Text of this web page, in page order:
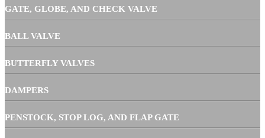
GATE, GLOBE, AND CHECK VALVE
BALL VALVE
BUTTERFLY VALVES
DAMPERS
PENSTOCK, STOP LOG, AND FLAP GATE